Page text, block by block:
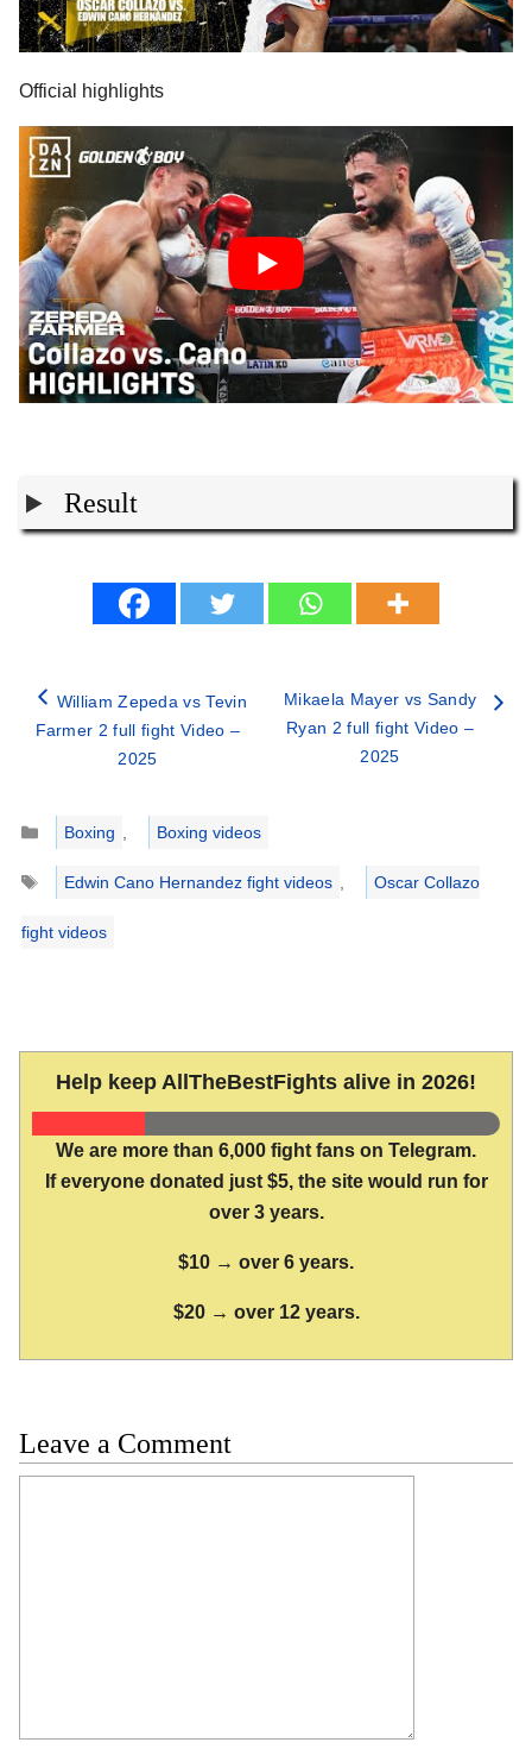
Official highlights
Result
William Zepeda vs Tevin
Farmer 2 full fight Video –
2025
Mikaela Mayer vs Sandy
Ryan 2 full fight Video –
2025
Categories
Boxing
Boxing videos
Tags
Edwin Cano Hernandez fight videos Oscar Collazo
fight videos
Help keep AllTheBestFights alive in 2026!
We are more than 6,000 fight fans on Telegram.
If everyone donated just $5, the site would run for
over 3 years.
$10 → over 6 years.
$20 → over 12 years.
Leave a Comment